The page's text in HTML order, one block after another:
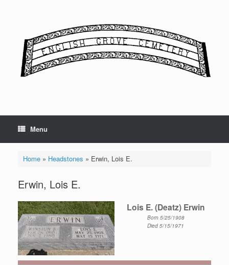
Menu
Home» Headstones » Erwin, Lois E.
Erwin, Lois E.
Lois E. (Deatz) Erwin
Born 5/25/1908
Died 5/15/1971